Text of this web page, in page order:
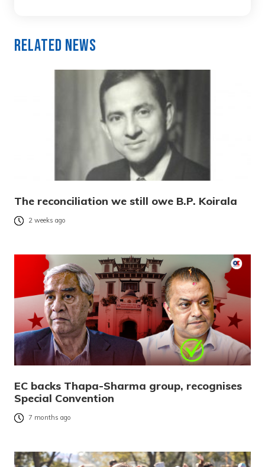
Related News
The reconciliation we still owe B.P. Koirala
2 weeks ago
EC backs Thapa-Sharma group, recognises
Special Convention
7 months ago